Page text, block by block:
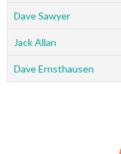
Dave Sawyer
Jack Allan
Dave Ernsthausen